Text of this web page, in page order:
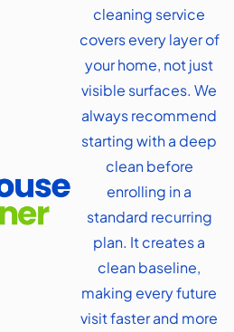
cleaning service
covers every layer of
your home, not just
visible surfaces. We
always recommend
starting with a deep
clean before
enrolling in a
standard recurring
plan. It creates a
clean baseline,
making every future
visit faster and more